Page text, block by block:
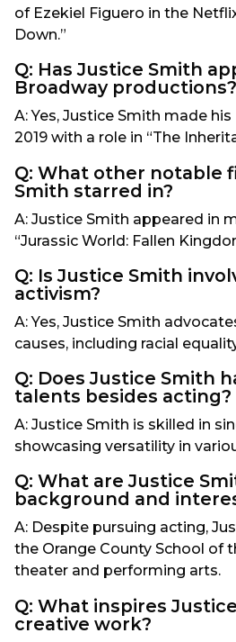
of Ezekiel Figuero in the
Down.”
Q: Has Justice Smith
Broadway productions?
A: Yes, Justice Smith made
2019 with a role in “The
Q: What other notable
Smith starred in?
A: Justice Smith appeared in
“Jurassic World: Fallen
Q: Is Justice Smith
activism?
A: Yes, Justice Smith
causes, including racial
Q: Does Justice Smith
talents besides acting?
A: Justice Smith is skilled in
showcasing versatility in
Q: What are Justice
background and
A: Despite pursuing acting,
the Orange County School of
theater and performing arts.
Q: What inspires
creative work?